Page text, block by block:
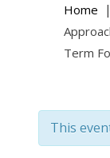
Home |
Term
This